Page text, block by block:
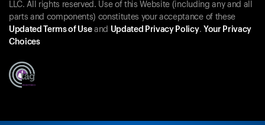
LLC. All rights reserved. Use of this Website (including any and all
parts and components) constitutes your acceptance of these
Updated Terms of Useand Updated Privacy Policy. Your Privacy
Choices